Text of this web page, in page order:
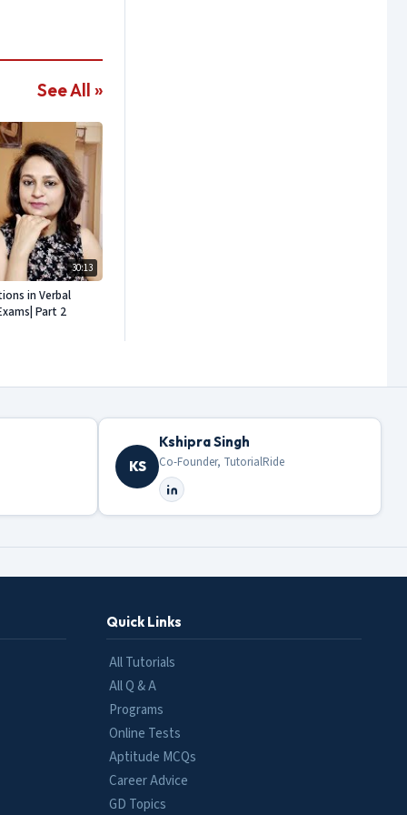
See All »
30:13
in Verbal
Part 2
KS
Kshipra Singh
Co-Founder, TutorialRide
Quick Links
All Tutorials
All Q & A
Programs
Online Tests
Aptitude MCQs
Career Advice
GD Topics